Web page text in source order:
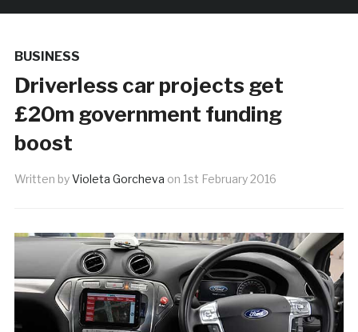
BUSINESS
Driverless car projects get
£20m government funding
boost
Written byVioleta Gorcheva on 1st February 2016